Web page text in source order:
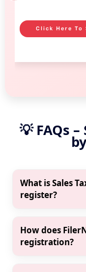
Click Here To
💡 FAQs
What is Sales
register?
goods and
owners, service
freelancers. If
How does
registration?